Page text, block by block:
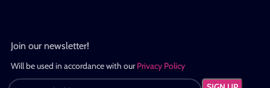
Join our newsletter!
Will be used in accordance with ourPrivacy Policy